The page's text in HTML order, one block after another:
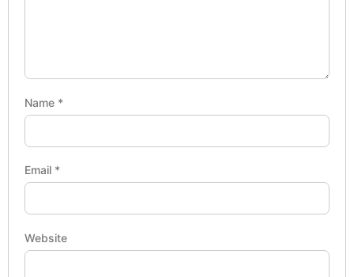
Name *
Email *
Website